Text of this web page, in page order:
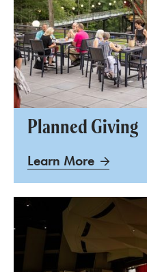
Planned Giving
Learn More